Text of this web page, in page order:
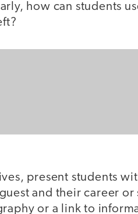
how can students
present students
and their career
or a link to